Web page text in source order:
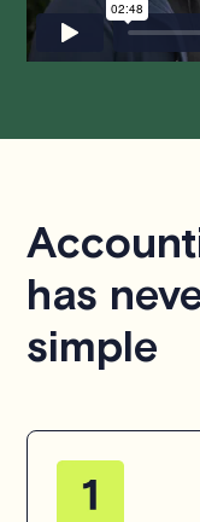
has
simple